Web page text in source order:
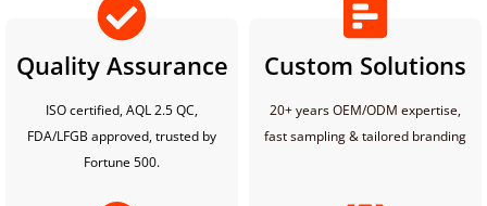
Quality Assurance
ISO certified, AQL 2.5 QC,
FDA/LFGB approved, trusted by
Fortune 500.
Custom Solutions
20+ years OEM/ODM expertise,
fast sampling & tailored branding